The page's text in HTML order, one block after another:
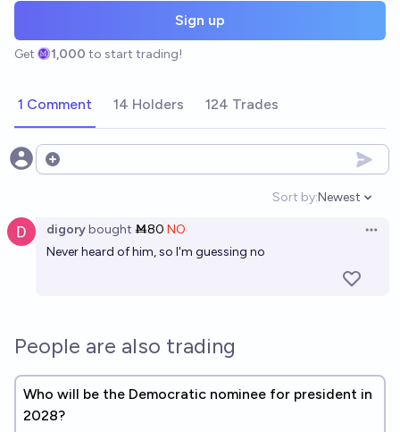
Sign up
Get 1,000 to start trading!
1 Comment 14 Holders 124 Trades
Open options
Sort by:
Open
Newest
digorybought Ṁ80 NO
Never heard of him, so I'm guessing no
People are also trading
Who will be the Democratic nominee for president in
2028?